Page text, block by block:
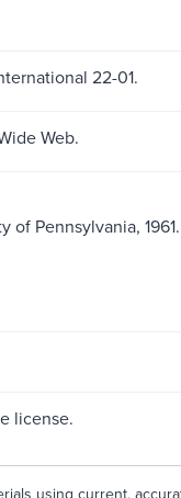
22-01.
Web.
of Pennsylvania, 1961.
license.
using current,